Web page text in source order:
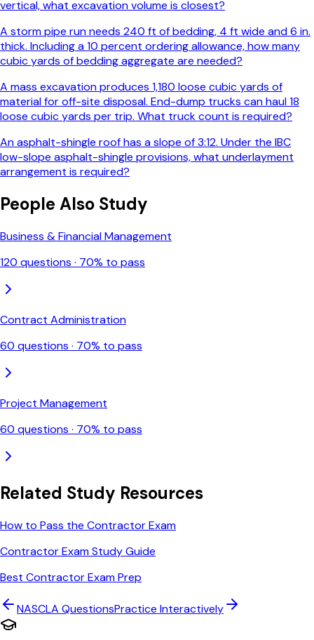
vertical, what excavation volume is closest?
A storm pipe run needs 240 ft of bedding, 4 ft wide and 6 in.
thick. Including a 10 percent ordering allowance, how many
cubic yards of bedding aggregate are needed?
A mass excavation produces 1,180 loose cubic yards of
material for off-site disposal. End-dump trucks can haul 18
loose cubic yards per trip. What truck count is required?
An asphalt-shingle roof has a slope of 3:12. Under the IBC
low-slope asphalt-shingle provisions, what underlayment
arrangement is required?
People Also Study
Business & Financial Management
120 questions · 70% to pass
Contract Administration
60 questions · 70% to pass
Project Management
60 questions · 70% to pass
Related Study Resources
How to Pass the Contractor Exam
Contractor Exam Study Guide
Best Contractor Exam Prep
NASCLA QuestionsPractice Interactively